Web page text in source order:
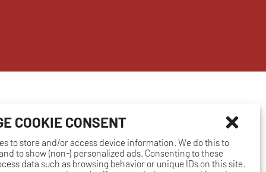
COOKIE CONSENT
to store and/or access device information. We do this to
to show (non-) personalized ads. Consenting to these
data such as browsing behavior or unique IDs on this site.